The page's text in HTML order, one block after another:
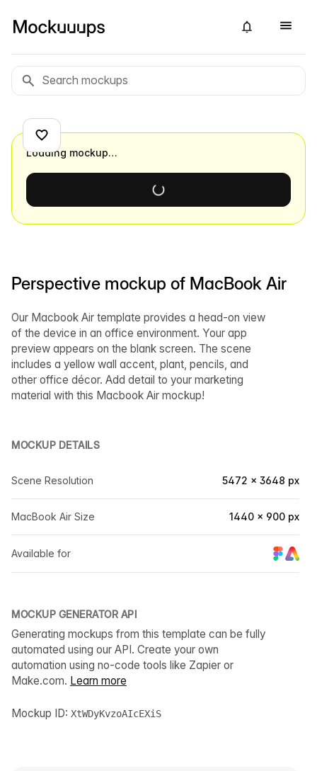
Perspective mockup of MacBook Air
Our Macbook Air template provides a head-on view
of the device in an office environment. Your app
preview appears on the blank screen. The scene
includes a yellow wall accent, plant, pencils, and
other office décor. Add detail to your marketing
material with this Macbook Air mockup!
MOCKUP DETAILS
Scene Resolution 5472 × 3648 px
MacBook Air Size 1440 × 900 px
Available for
MOCKUP GENERATOR API
Generating mockups from this template can be fully
automated using our API. Create your own
automation using no-code tools like Zapier or
Make.com. Learn more
Mockup ID: XtWDyKvzoAIcEXiS
Loading mockup…